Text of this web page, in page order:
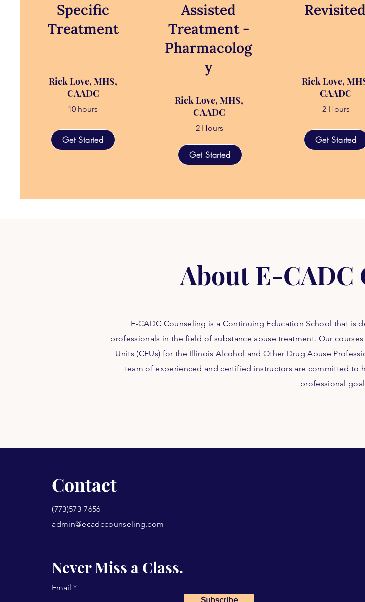
Specific
Treatment
Rick Love, MHS,
CAADC
10 hours
Get Started
Assisted
Treatment -
Pharmacolog
y
Rick Love, MHS,
CAADC
2 Hours
Get Started
Revisited
Rick Love,
CAADC
2 Hours
Get Started
About E-CADC
E-CADC Counseling is a Continuing Education School that
professionals in the field of substance abuse treatment. Our
Units (CEUs) for the Illinois Alcohol and Other Drug Abuse
team of experienced and certified instructors are committed to
professional
Contact
(773)573-7656
admin@ecadccounseling.com
Never Miss a Class.
Email
Subscribe